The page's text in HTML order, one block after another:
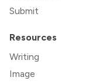
Submit
Resources
Writing
Image